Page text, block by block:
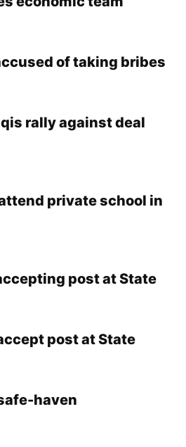
of taking bribes
rally against deal
private school in
post at State
post at State
haven